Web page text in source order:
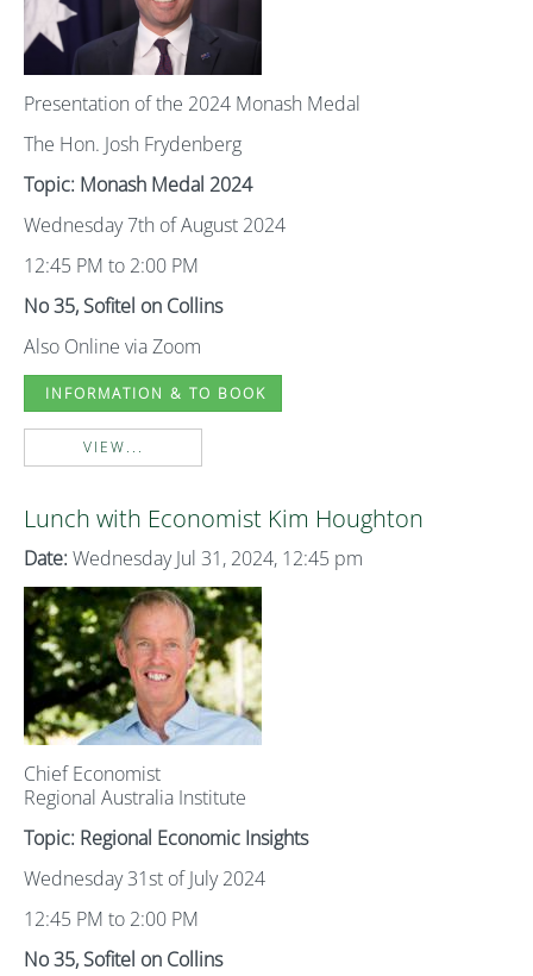
Presentation of the 2024 Monash Medal
The Hon. Josh Frydenberg
Topic: Monash Medal 2024
Wednesday 7th of August 2024
12:45 PM to 2:00 PM
No 35, Sofitel on Collins
Also Online via Zoom
INFORMATION & TO BOOK
VIEW...
Lunch with Economist Kim Houghton
Date: Wednesday Jul 31, 2024, 12:45 pm
Chief Economist
Regional Australia Institute
Topic: Regional Economic Insights
Wednesday 31st of July 2024
12:45 PM to 2:00 PM
No 35, Sofitel on Collins